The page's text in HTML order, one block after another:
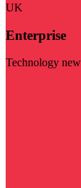
UK
Enterprise
Technology